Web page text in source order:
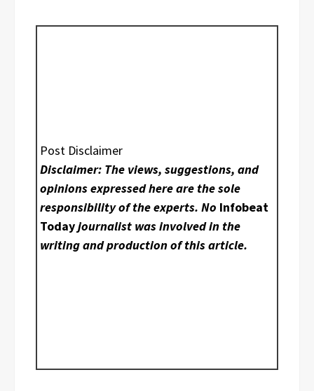
Post Disclaimer
Disclaimer: The views, suggestions, and
opinions expressed here are the sole
responsibility of the experts. No Infobeat
Todayjournalist was involved in the
writing and production of this article.